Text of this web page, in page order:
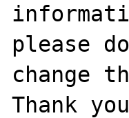
please
change
Thank